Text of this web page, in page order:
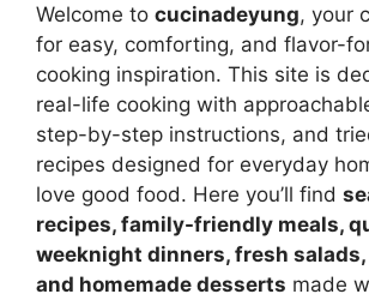
Welcome to cucinadeyung, your
for easy, comforting, and flavor-
cooking inspiration. This site is
real-life cooking with
step-by-step instructions, and
recipes designed for everyday
love good food. Here you’ll find
recipes, family-friendly meals,
weeknight dinners, fresh
and homemade desserts made